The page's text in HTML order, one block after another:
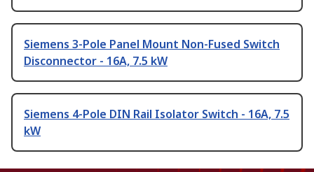
Siemens 3-Pole Panel Mount Non-Fused Switch
Disconnector - 16A, 7.5 kW
Siemens 4-Pole DIN Rail Isolator Switch - 16A, 7.5
kW